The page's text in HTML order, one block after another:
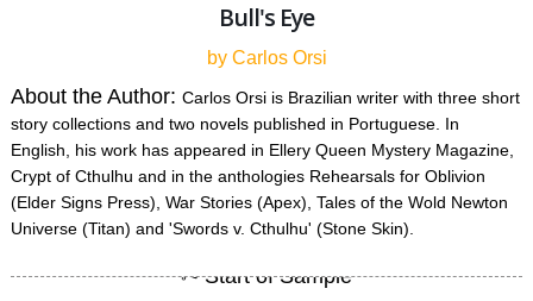
Bull's Eye
by Carlos Orsi
About the Author:Carlos Orsi is Brazilian writer with three short
story collections and two novels published in Portuguese. In
English, his work has appeared in Ellery Queen Mystery Magazine,
Crypt of Cthulhu and in the anthologies Rehearsals for Oblivion
(Elder Signs Press), War Stories (Apex), Tales of the Wold Newton
Universe (Titan) and 'Swords v. Cthulhu' (Stone Skin).